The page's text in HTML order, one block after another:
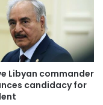
Libyan commander
candidacy for